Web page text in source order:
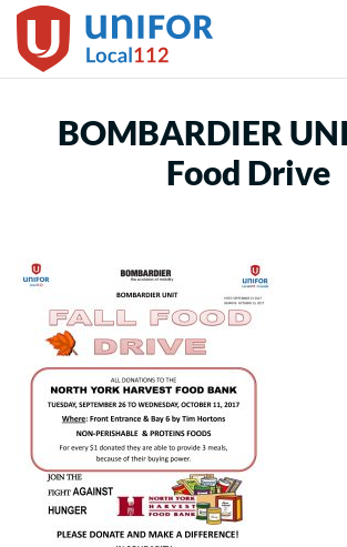
Skip
to
BOMBARDIER
Food Drive